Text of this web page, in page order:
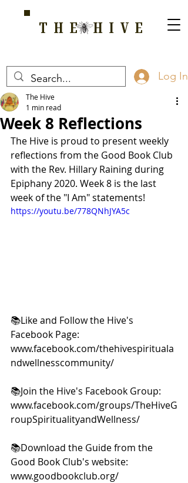
Log In
THE HIVE
Week 8 Reflections
The Hive
1 min read
The Hive is proud to present weekly
reflections from the Good Book Club
with the Rev. Hillary Raining during
Epiphany 2020. Week 8 is the last
week of the "I Am" statements!
https://youtu.be/778QNhJYA5c
📚Like and Follow the Hive's
Facebook Page:
www.facebook.com/thehivespirituala
ndwellnesscommunity/
📚Join the Hive's Facebook Group:
www.facebook.com/groups/TheHiveG
roupSpiritualityandWellness/
📚Download the Guide from the
Good Book Club's website:
www.goodbookclub.org/